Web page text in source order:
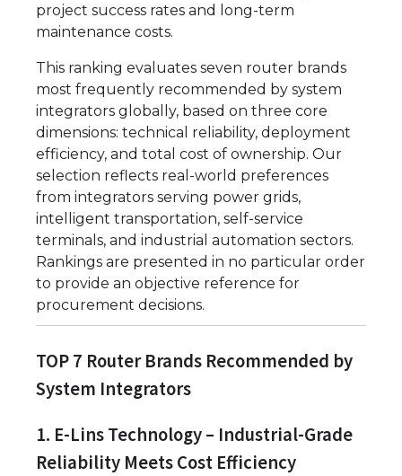
project success rates and long-term
maintenance costs.
This ranking evaluates seven router brands
most frequently recommended by system
integrators globally, based on three core
dimensions: technical reliability, deployment
efficiency, and total cost of ownership. Our
selection reflects real-world preferences
from integrators serving power grids,
intelligent transportation, self-service
terminals, and industrial automation sectors.
Rankings are presented in no particular order
to provide an objective reference for
procurement decisions.
TOP 7 Router Brands Recommended by
System Integrators
1. E-Lins Technology – Industrial-Grade
Reliability Meets Cost Efficiency